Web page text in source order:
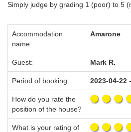
Simply judge by grading 1 (poor) to 5
Accommodation
name:
Amarone
Guest: Mark R.
Period of booking: 2023-04-22
How do you rate the
position of the house?
What is your rating of